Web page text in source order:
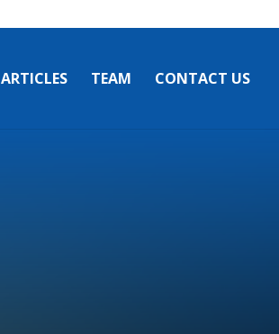
ARTICLES TEAM CONTACT US